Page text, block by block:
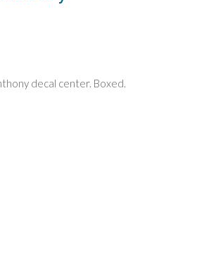
decal center. Boxed.